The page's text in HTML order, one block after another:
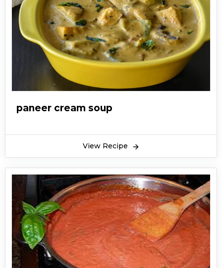
paneer cream soup
View Recipe